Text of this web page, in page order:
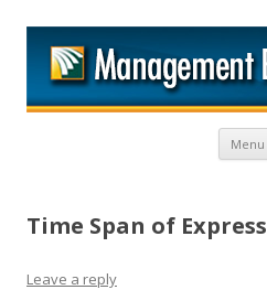
Menu
Time Span of Express
Leave a reply